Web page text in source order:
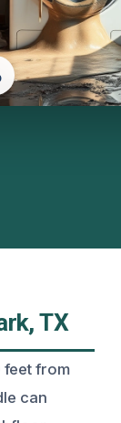
TX
feet from
can